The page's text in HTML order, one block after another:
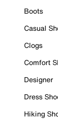
Boots
Casual
Clogs
Comfort
Designer
Dress
Hiking